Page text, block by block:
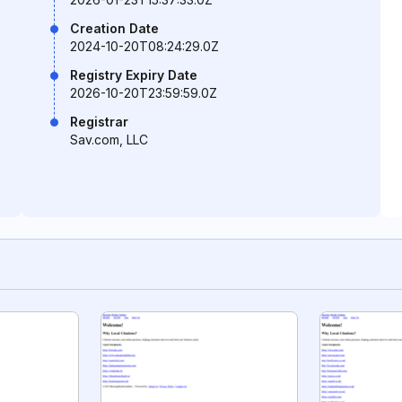
Creation Date
2024-10-20T08:24:29.0Z
Registry Expiry Date
2026-10-20T23:59:59.0Z
Registrar
Sav.com, LLC